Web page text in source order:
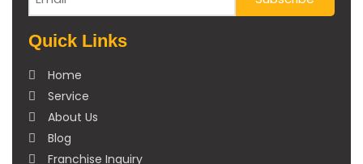
Quick Links
Home
Service
About Us
Blog
Franchise Inquiry